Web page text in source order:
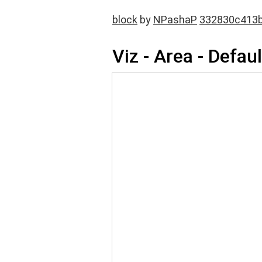
block by NPashaP
Viz - Area -